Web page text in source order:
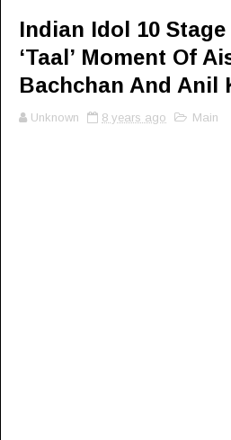
Indian Idol 10 Stage
‘Taal’ Moment Of
Bachchan And Anil
Unknown 8 years ago Main